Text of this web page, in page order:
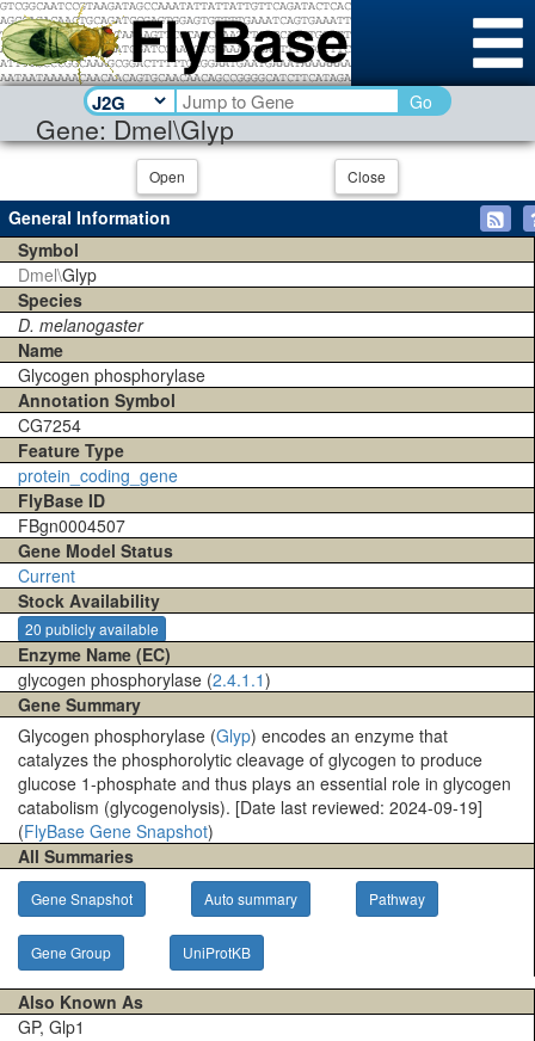
Gene: Dmel\Glyp
Go
Open Close
General Information
Symbol
Dmel\Glyp
Species
D. melanogaster
Name
Glycogen phosphorylase
Annotation Symbol
CG7254
Feature Type
protein_coding_gene
FlyBase ID
FBgn0004507
Gene Model Status
Current
Stock Availability
20 publicly available
Enzyme Name (EC)
glycogen phosphorylase (2.4.1.1)
Gene Summary
Glycogen phosphorylase (Glyp) encodes an enzyme that
catalyzes the phosphorolytic cleavage of glycogen to produce
glucose 1-phosphate and thus plays an essential role in glycogen
catabolism (glycogenolysis). [Date last reviewed: 2024-09-19]
(FlyBase Gene Snapshot)
All Summaries
Gene Snapshot Auto summary Pathway
Gene Group UniProtKB
Also Known As
GP, Glp1